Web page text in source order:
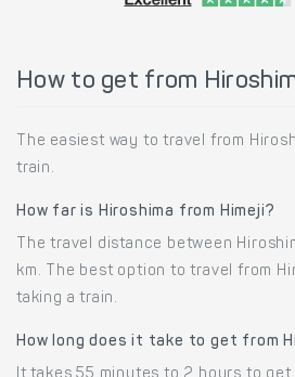
How to get from
The easiest way to travel from
train.
How far is Hiroshima from Himeji?
The travel distance between
km. The best option to travel from
taking a train.
How long does it take to get from